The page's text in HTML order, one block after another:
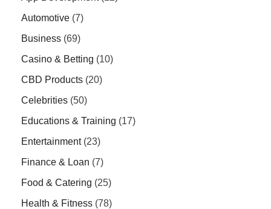
Automotive (7)
Business (69)
Casino & Betting (10)
CBD Products (20)
Celebrities (50)
Educations & Training (17)
Entertainment(23)
Finance & Loan (7)
Food & Catering (25)
Health & Fitness (78)